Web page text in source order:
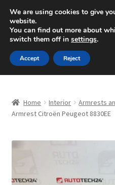
SHIPPING starting at 6
Mon-Fri 9 a.m. - 4 p.m.
Skip
to
navigation
Skip
to
content
About Us
Home Interior Armrests
Armrest Citroën Peugeot 8830EE
We are using cookies to give
website.
You can find out more about
switch them off in settings.
Accept Reject